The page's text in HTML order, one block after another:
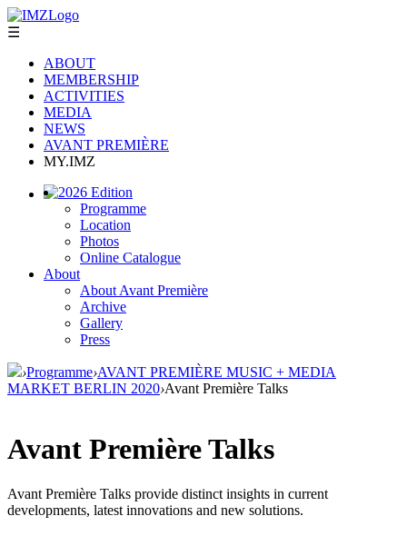
☰
ABOUT
MEMBERSHIP
ACTIVITIES
MEDIA
NEWS
AVANT PREMIÈRE
MY.IMZ
2026 Edition
Programme
Location
Photos
Online Catalogue
About
About Avant Première
Archive
Gallery
Press
›Programme›AVANT PREMIÈRE MUSIC + MEDIA
MARKET BERLIN 2020›Avant Première Talks
Avant Première Talks
Avant Première Talks provide distinct insights in current
developments, latest innovations and new solutions.